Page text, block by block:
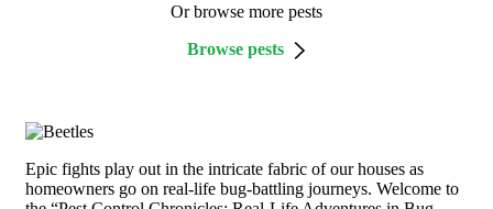
Or browse more pests
Browse pests
Epic fights play out in the intricate fabric of our houses as
homeowners go on real-life bug-battling journeys. Welcome to